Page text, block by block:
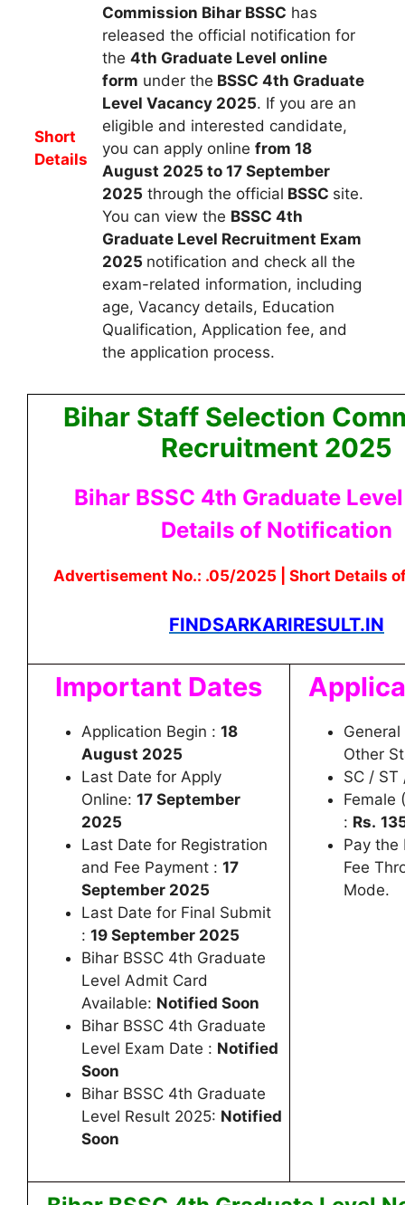
Short
Details
Commission Bihar BSSC has
released the official notification for
the 4th Graduate Level online
form under the BSSC 4th Graduate
Level Vacancy 2025. If you are an
eligible and interested candidate,
you can apply online from 18
August 2025 to 17 September
2025 through the official BSSC site.
You can view the BSSC 4th
Graduate Level Recruitment Exam
2025 notification and check all the
exam-related information, including
age, Vacancy details, Education
Qualification, Application fee, and
the application process.
Bihar Staff Selection
Recruitment 2025
Bihar BSSC 4th Graduate
Details of Notification
Advertisement No.: .05/2025 | Short Details
FINDSARKARIRESULT.IN
Important Dates
Application Begin : 18
August 2025
Last Date for Apply
Online: 17 September
2025
Last Date for Registration
and Fee Payment : 17
September 2025
Last Date for Final Submit
: 19 September 2025
Bihar BSSC 4th Graduate
Level Admit Card
Available: Notified Soon
Bihar BSSC 4th Graduate
Level Exam Date : Notified
Soon
Bihar BSSC 4th Graduate
Level Result 2025: Notified
Soon
General
Other
SC /
Female
: Rs.
Pay the
Fee
Mode.